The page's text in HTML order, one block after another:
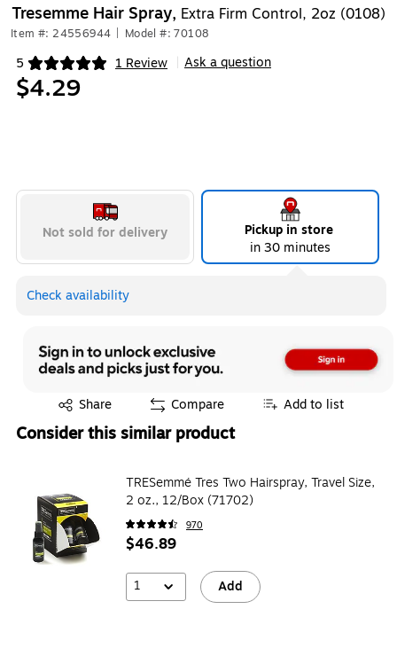
Tresemme Hair Spray, Extra Firm Control, 2oz (0108)
Item #: 24556944 Model #: 70108
5 1 Review
Exited tooltip Ask a question
$4.29
Not sold for delivery
Pickup in store
in 30 minutes
Check availability
Share
Exited tooltip Compare Add to list
Consider this similar product
TRESemmé Tres Two Hairspray, Travel Size,
2 oz., 12/Box (71702)
970
$46.89
1 Add